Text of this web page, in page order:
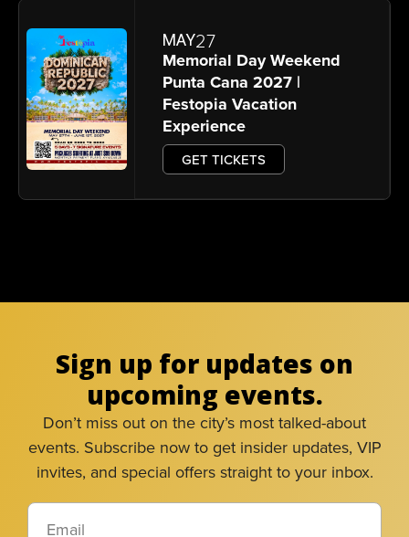
MAY27
Memorial Day Weekend
Punta Cana 2027 |
Festopia Vacation
Experience
GET TICKETS
Sign up for updates on
upcoming events.
Don’t miss out on the city’s most talked-about
events. Subscribe now to get insider updates, VIP
invites, and special offers straight to your inbox.